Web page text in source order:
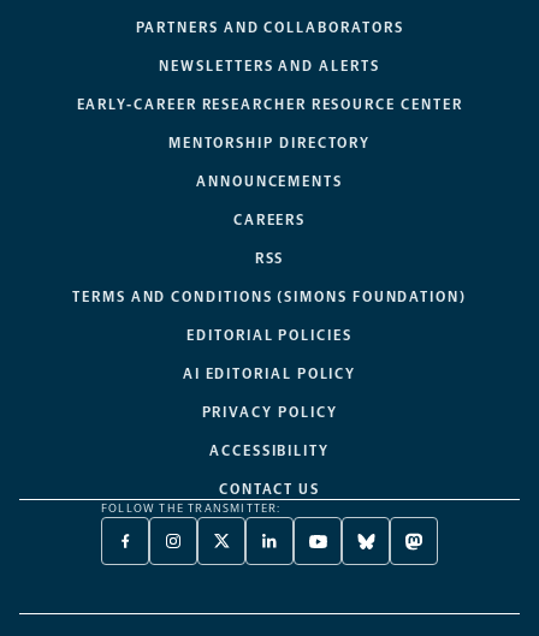
PARTNERS AND COLLABORATORS
NEWSLETTERS AND ALERTS
EARLY-CAREER RESEARCHER RESOURCE CENTER
MENTORSHIP DIRECTORY
ANNOUNCEMENTS
CAREERS
RSS
TERMS AND CONDITIONS (SIMONS FOUNDATION)
EDITORIAL POLICIES
AI EDITORIAL POLICY
PRIVACY POLICY
ACCESSIBILITY
CONTACT US
FOLLOW THE TRANSMITTER:
FACEBOOK
-
NEW
INSTAGRAM
-
NEW
X
TWITTER
A
LINKEDIN
-
NEW
YOUTUBE
-
NEW
BLUESKY
-
NEW
MASTODON
-
NEW